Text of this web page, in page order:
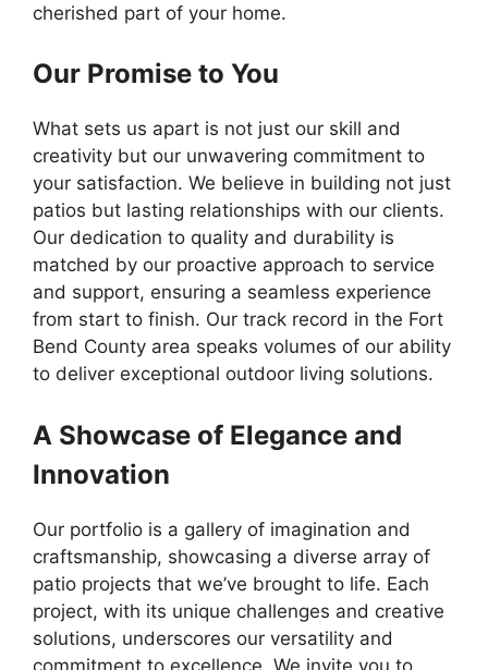
cherished part of your home.
Our Promise to You
What sets us apart is not just our skill and
creativity but our unwavering commitment to
your satisfaction. We believe in building not just
patios but lasting relationships with our clients.
Our dedication to quality and durability is
matched by our proactive approach to service
and support, ensuring a seamless experience
from start to finish. Our track record in the Fort
Bend County area speaks volumes of our ability
to deliver exceptional outdoor living solutions.
A Showcase of Elegance and
Innovation
Our portfolio is a gallery of imagination and
craftsmanship, showcasing a diverse array of
patio projects that we’ve brought to life. Each
project, with its unique challenges and creative
solutions, underscores our versatility and
commitment to excellence. We invite you to